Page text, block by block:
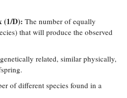
(1/D): The number of equally
that will produce the observed
related, similar physically,
of different species found in a